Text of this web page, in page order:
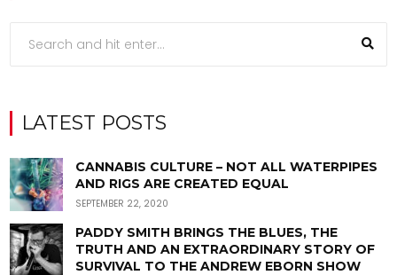
LATEST POSTS
CANNABIS CULTURE – NOT ALL WATERPIPES
AND RIGS ARE CREATED EQUAL
SEPTEMBER 22, 2020
PADDY SMITH BRINGS THE BLUES, THE
TRUTH AND AN EXTRAORDINARY STORY OF
SURVIVAL TO THE ANDREW EBORN SHOW